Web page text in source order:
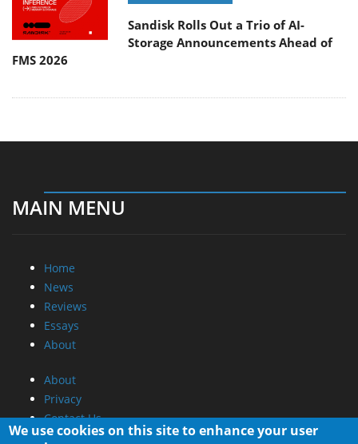
Sandisk Rolls Out a Trio of AI-
Storage Announcements Ahead of
FMS 2026
MAIN MENU
Home
News
Reviews
Essays
About
About
Privacy
Contact Us
We use cookies on this site to enhance your user